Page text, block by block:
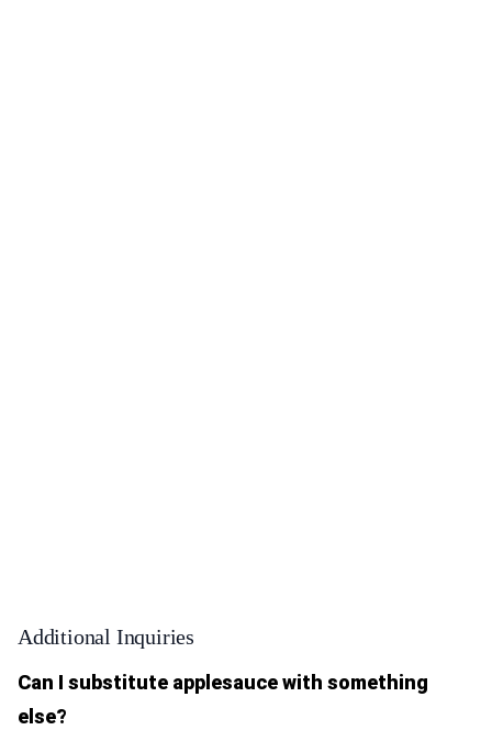
Additional Inquiries
Can I substitute applesauce with something
else?